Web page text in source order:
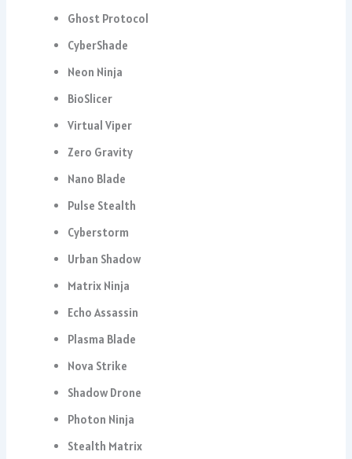
Ghost Protocol
CyberShade
Neon Ninja
BioSlicer
Virtual Viper
Zero Gravity
Nano Blade
Pulse Stealth
Cyberstorm
Urban Shadow
Matrix Ninja
Echo Assassin
Plasma Blade
Nova Strike
Shadow Drone
Photon Ninja
Stealth Matrix